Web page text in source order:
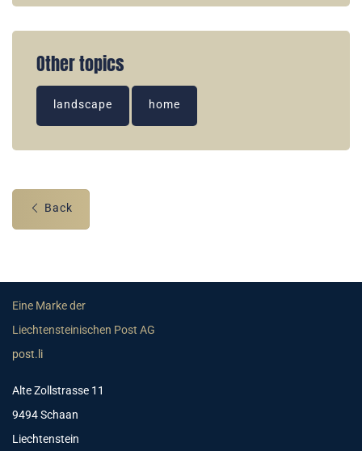
Other topics
landscape home
Back
Eine Marke der
Liechtensteinischen Post AG
post.li
Alte Zollstrasse 11
9494 Schaan
Liechtenstein